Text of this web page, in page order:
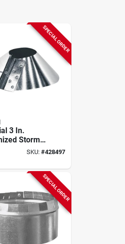
SPECIAL ORDER
3 In.
Storm
SKU: #428497
SPECIAL ORDER